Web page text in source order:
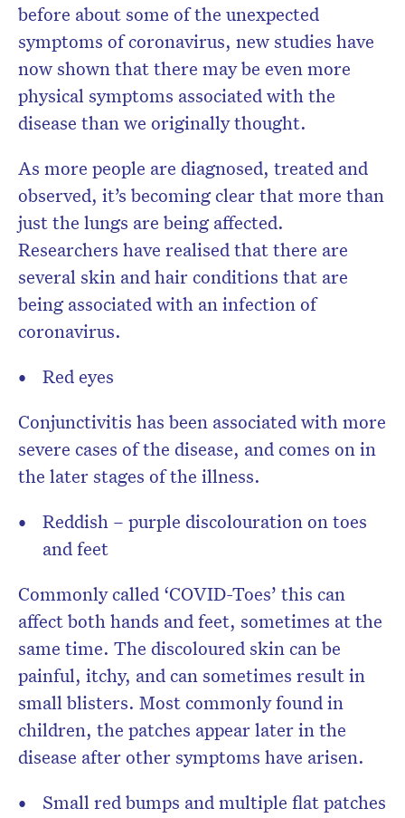
before about some of the unexpected
symptoms of coronavirus, new studies have
now shown that there may be even more
physical symptoms associated with the
disease than we originally thought.
As more people are diagnosed, treated and
observed, it’s becoming clear that more than
just the lungs are being affected.
Researchers have realised that there are
several skin and hair conditions that are
being associated with an infection of
coronavirus.
Red eyes
Conjunctivitis has been associated with more
severe cases of the disease, and comes on in
the later stages of the illness.
Reddish – purple discolouration on toes
and feet
Commonly called ‘COVID-Toes’ this can
affect both hands and feet, sometimes at the
same time. The discoloured skin can be
painful, itchy, and can sometimes result in
small blisters. Most commonly found in
children, the patches appear later in the
disease after other symptoms have arisen.
Small red bumps and multiple flat patches